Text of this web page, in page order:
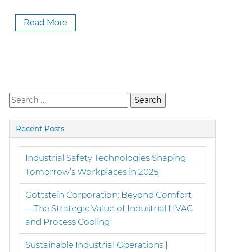
Read More
Search
for:
Recent Posts
Industrial Safety Technologies Shaping
Tomorrow’s Workplaces in 2025
Gottstein Corporation: Beyond Comfort
—The Strategic Value of Industrial HVAC
and Process Cooling
Sustainable Industrial Operations |